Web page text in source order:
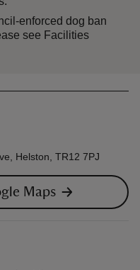
enforced dog ban
see Facilities
Helston, TR12 7PJ
Maps